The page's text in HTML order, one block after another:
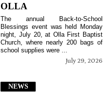
OLLA
July 29, 2026
The annual Back-to-School
Blessings event was held Monday
night, July 20, at Olla First Baptist
Church, where nearly 200 bags of
school supplies were ...
NEWS